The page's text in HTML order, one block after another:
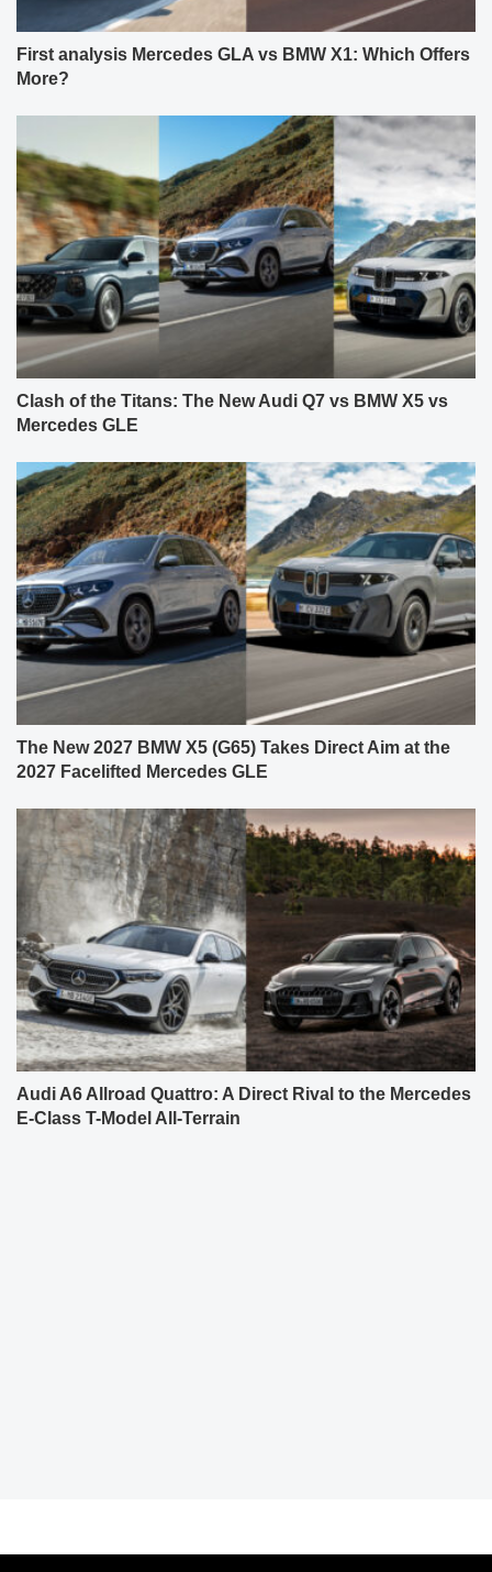
First analysis Mercedes GLA vs BMW X1: Which Offers
More?
Clash of the Titans: The New Audi Q7 vs BMW X5 vs
Mercedes GLE
The New 2027 BMW X5 (G65) Takes Direct Aim at the
2027 Facelifted Mercedes GLE
Audi A6 Allroad Quattro: A Direct Rival to the Mercedes
E-Class T-Model All-Terrain